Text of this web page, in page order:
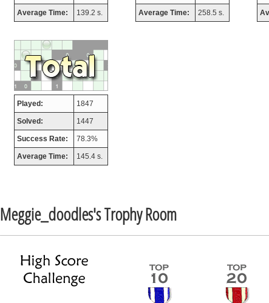
Average Time: 139.2 s. Average Time: 258.5 s.
Played: 1847
Solved: 1447
Success Rate: 78.3%
Average Time: 145.4 s.
Meggie_doodles's Trophy Room